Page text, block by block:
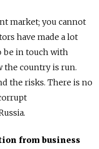
market; you cannot
have made a lot
be in touch with
the country is run.
the risks. There is no
from business